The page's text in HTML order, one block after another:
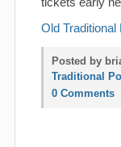
Old Traditional
Posted by
Traditional
0 Comments